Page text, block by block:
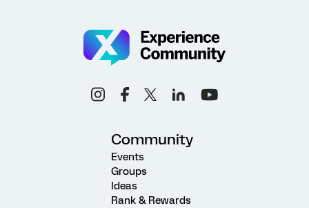
Community
Events
Groups
Ideas
Rank & Rewards